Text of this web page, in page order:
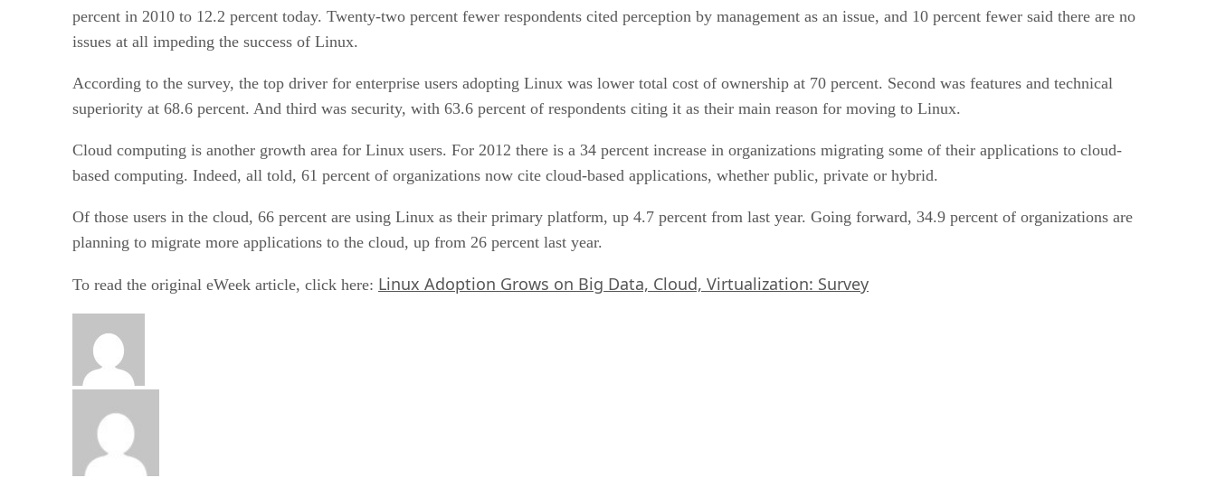
percent in 2010 to 12.2 percent today. Twenty-two percent fewer respondents cited perception by management as an issue, and 10 percent fewer said there are no
issues at all impeding the success of Linux.
According to the survey, the top driver for enterprise users adopting Linux was lower total cost of ownership at 70 percent. Second was features and technical
superiority at 68.6 percent. And third was security, with 63.6 percent of respondents citing it as their main reason for moving to Linux.
Cloud computing is another growth area for Linux users. For 2012 there is a 34 percent increase in organizations migrating some of their applications to cloud-
based computing. Indeed, all told, 61 percent of organizations now cite cloud-based applications, whether public, private or hybrid.
Of those users in the cloud, 66 percent are using Linux as their primary platform, up 4.7 percent from last year. Going forward, 34.9 percent of organizations are
planning to migrate more applications to the cloud, up from 26 percent last year.
To read the original eWeek article, click here: Linux Adoption Grows on Big Data, Cloud, Virtualization: Survey